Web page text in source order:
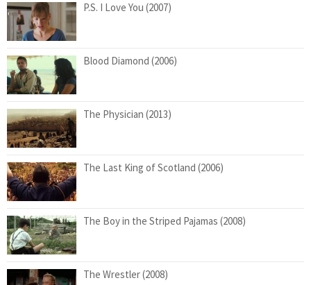
P.S. I Love You (2007)
Blood Diamond (2006)
The Physician (2013)
The Last King of Scotland (2006)
The Boy in the Striped Pajamas (2008)
The Wrestler (2008)